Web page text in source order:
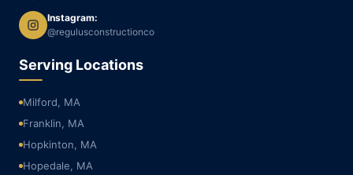
Instagram:
@regulusconstructionco
Serving Locations
Milford, MA
Franklin, MA
Hopkinton, MA
Hopedale, MA